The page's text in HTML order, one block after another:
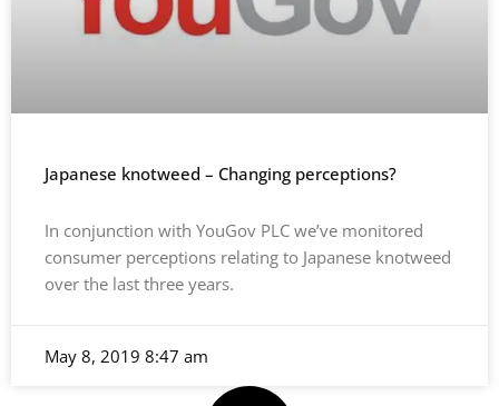
Japanese knotweed – Changing perceptions?
In conjunction with YouGov PLC we’ve monitored
consumer perceptions relating to Japanese knotweed
over the last three years.
May 8, 2019 8:47 am